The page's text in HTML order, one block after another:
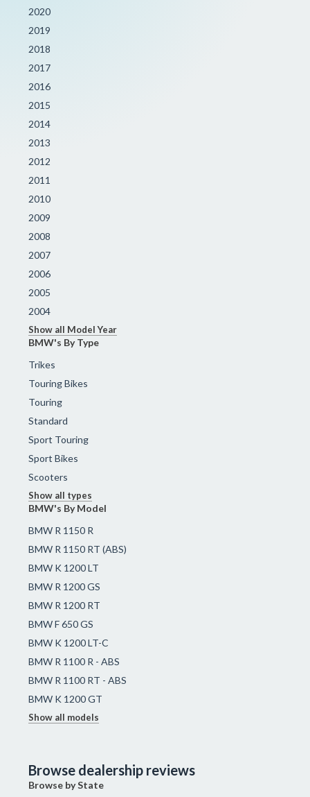
2020
2019
2018
2017
2016
2015
2014
2013
2012
2011
2010
2009
2008
2007
2006
2005
2004
Show all Model Year
BMW's By Type
Trikes
Touring Bikes
Touring
Standard
Sport Touring
Sport Bikes
Scooters
Show all types
BMW's By Model
BMW R 1150 R
BMW R 1150 RT (ABS)
BMW K 1200 LT
BMW R 1200 GS
BMW R 1200 RT
BMW F 650 GS
BMW K 1200 LT-C
BMW R 1100 R - ABS
BMW R 1100 RT - ABS
BMW K 1200 GT
Show all models
Browse dealership reviews
Browse by State